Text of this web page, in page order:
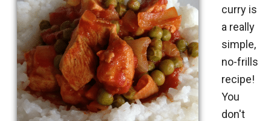
curry is
a really
simple,
no-frills
recipe!
You
don't